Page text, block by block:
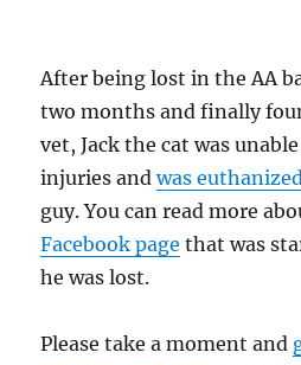
After being lost in the AA
two months and finally
vet, Jack the cat was
injuries andwas
guy. You can read more
Facebook page that was
he was lost.
Please take a moment and